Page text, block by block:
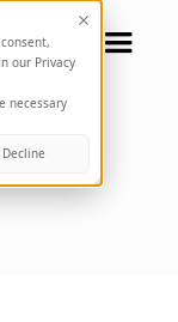
our Privacy
necessary
Decline